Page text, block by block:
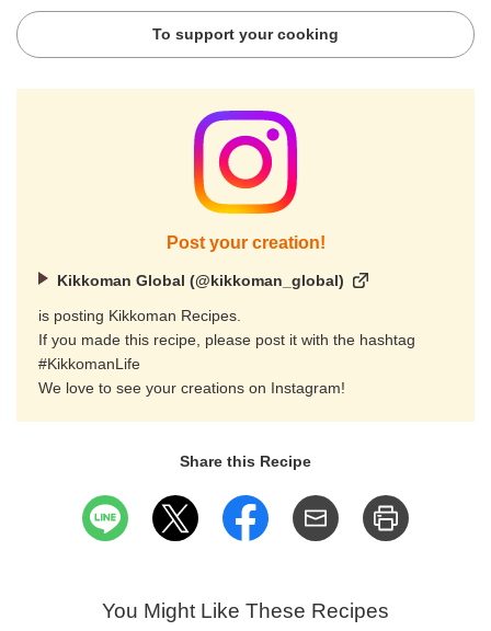
To support your cooking
Post your creation!
Kikkoman Global (@kikkoman_global)
is posting Kikkoman Recipes.
If you made this recipe, please post it with the hashtag
#KikkomanLife
We love to see your creations on Instagram!
Share this Recipe
You Might Like These Recipes